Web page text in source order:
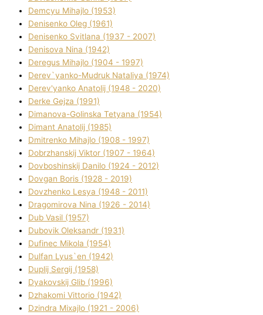
Demcyu Mihajlo (1953)
Denisenko Oleg (1961)
Denisenko Svіtlana (1937 - 2007)
Denisova Nіna (1942)
Deregus Mihajlo (1904 - 1997)
Derev`yanko-Mudruk Natalіya (1974)
Derev'yanko Anatolіj (1948 - 2020)
Derke Gejza (1991)
Dimanova-Golinska Tetyana (1954)
Dimant Anatolіj (1985)
Dmitrenko Mihajlo (1908 - 1997)
Dobrzhanskij Vіktor (1907 - 1964)
Dovboshinskij Danilo (1924 - 2012)
Dovgan Boris (1928 - 2019)
Dovzhenko Lesya (1948 - 2011)
Dragomirova Nіna (1926 - 2014)
Dub Vasil (1957)
Dubovik Oleksandr (1931)
Dufinec Mikola (1954)
Dulfan Lyus`en (1942)
Duplіj Sergіj (1958)
Dyakovskij Glіb (1996)
Dzhakomі Vіttorіo (1942)
Dzindra Mixajlo (1921 - 2006)